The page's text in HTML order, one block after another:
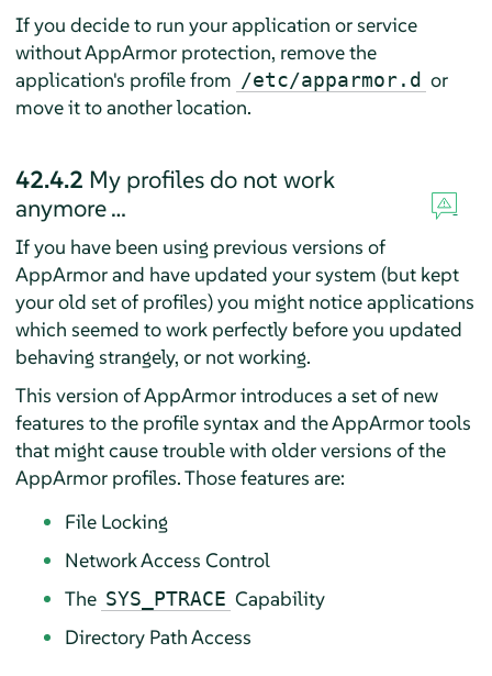
If you decide to run your application or service
withoutAppArmorprotection, remove the
application's profile from /etc/apparmor.d or
move it to another location.
42.4.2 My profiles do not work
anymore …
If you have been using previous versions of
AppArmorand have updated your system (but kept
your old set of profiles) you might notice applications
which seemed to work perfectly before you updated
behaving strangely, or not working.
This version ofAppArmorintroduces a set of new
features to the profile syntax and theAppArmortools
that might cause trouble with older versions of the
AppArmorprofiles. Those features are:
File Locking
Network Access Control
The SYS_PTRACE Capability
Directory Path Access